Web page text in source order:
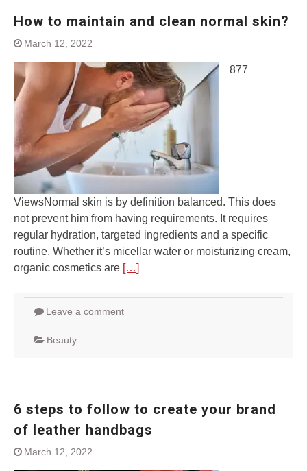
How to maintain and clean normal skin?
March 12, 2022
877
ViewsNormal skin is by definition balanced. This does
not prevent him from having requirements. It requires
regular hydration, targeted ingredients and a specific
routine. Whether it’s micellar water or moisturizing cream,
organic cosmetics are […]
Leave a comment
Beauty
6 steps to follow to create your brand
of leather handbags
March 12, 2022